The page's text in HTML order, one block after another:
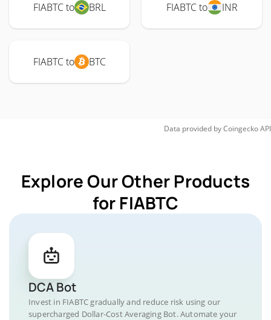
FIABTC to BRL FIABTC to INR
FIABTC to BTC
Data provided byCoingeckoAPI
Explore Our Other Products
for FIABTC
DCA Bot
Invest in FIABTC gradually and reduce risk using our
supercharged Dollar-Cost Averaging Bot. Automate your